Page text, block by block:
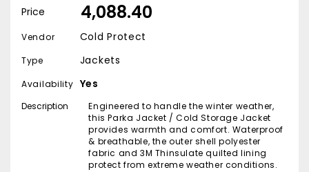
Price ₹ 4,088.40
Vendor Cold Protect
Type Jackets
Availability Yes
Description
Engineered to handle the winter weather,
this Parka Jacket / Cold Storage Jacket
provides warmth and comfort. Waterproof
& breathable, the outer shell polyester
fabric and 3M Thinsulate quilted lining
protect from extreme weather conditions.